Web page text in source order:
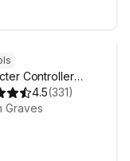
Controller
4.5(331)
Graves